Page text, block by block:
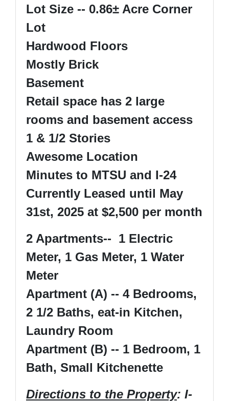
Lot Size -- 0.86± Acre Corner
Lot
Hardwood Floors
Mostly Brick
Basement
Retail space has 2 large
rooms and basement access
1 & 1/2 Stories
Awesome Location
Minutes to MTSU and I-24
Currently Leased until May
31st, 2025 at $2,500 per month
2 Apartments-- 1 Electric
Meter, 1 Gas Meter, 1 Water
Meter
Apartment (A) -- 4 Bedrooms,
2 1/2 Baths, eat-in Kitchen,
Laundry Room
Apartment (B) -- 1 Bedroom, 1
Bath, Small Kitchenette
Directions to the Property: I-